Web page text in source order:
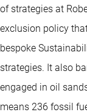
of strategies at
exclusion policy
bespoke
strategies. It also
engaged in oil
means 236 fossil